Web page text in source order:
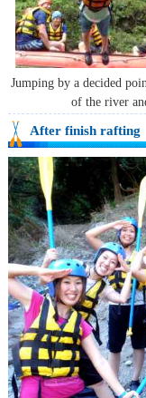
Jumping by a decided
of the river
After finish rafting